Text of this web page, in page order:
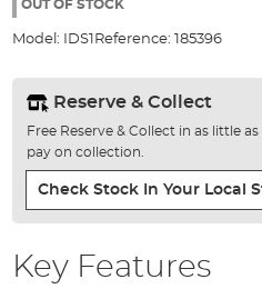
gallery
OUT OF STOCK
Model: IDS1 Reference: 185396
Reserve & Collect
Free Reserve & Collect in as little
pay on collection.
Check Stock In Your Local
Key Features